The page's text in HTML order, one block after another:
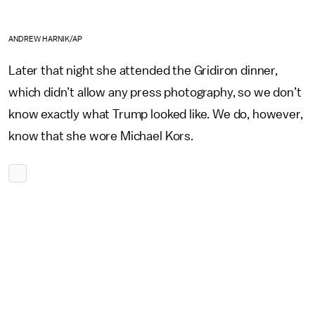
ANDREW HARNIK/AP
Later that night she attended the Gridiron dinner,
which didn’t allow any press photography, so we don’t
know exactly what Trump looked like. We do, however,
know that she wore Michael Kors.